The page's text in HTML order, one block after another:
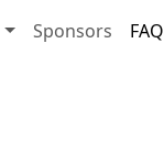
Sponsors
FAQ